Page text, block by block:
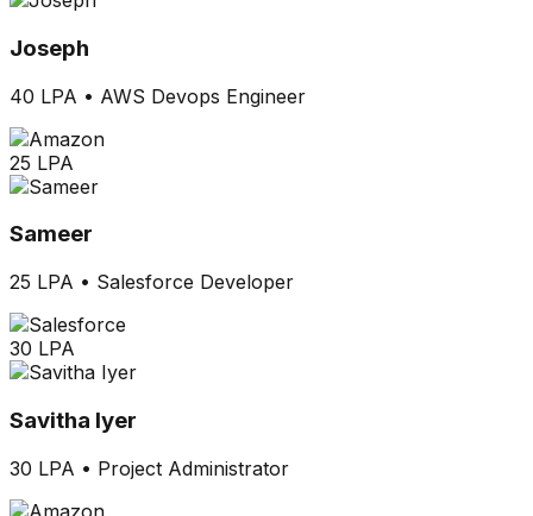
Joseph
40 LPA • AWS Devops Engineer
25 LPA
Sameer
25 LPA • Salesforce Developer
30 LPA
Savitha Iyer
30 LPA • Project Administrator